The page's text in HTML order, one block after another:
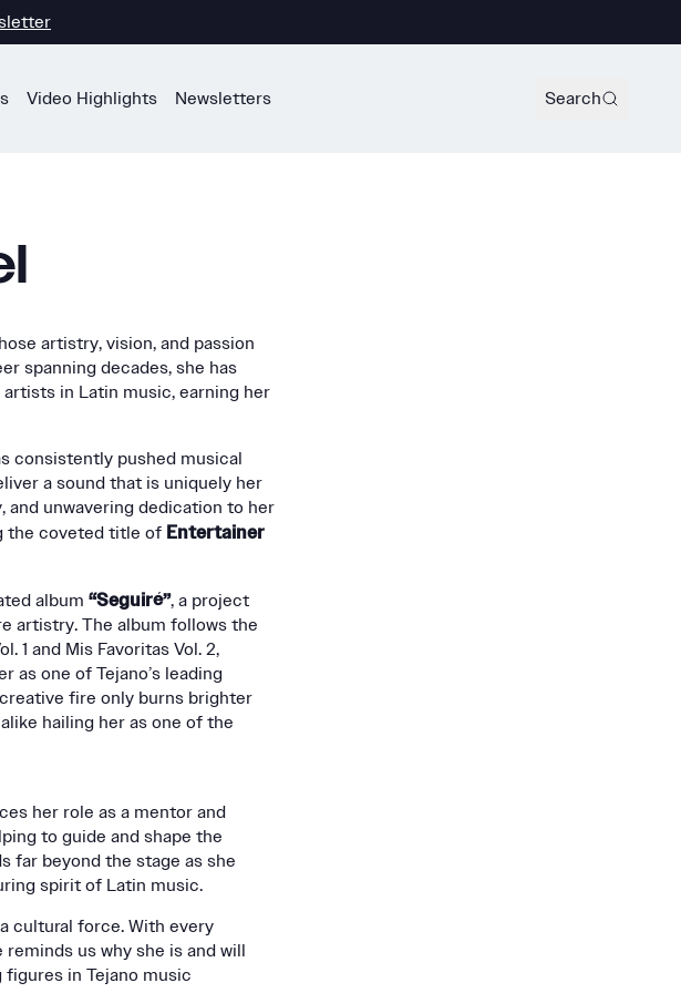
Search
Video Highlights Newsletters
artistry, vision, and passion
spanning decades, she has
in Latin music, earning her
consistently pushed musical
a sound that is uniquely her
unwavering dedication to her
the coveted title of Entertainer
album “Seguiré”, a project
artistry. The album follows the
1 and Mis Favoritas Vol. 2,
as one of Tejano’s leading
fire only burns brighter
hailing her as one of the
her role as a mentor and
to guide and shape the
far beyond the stage as she
spirit of Latin music.
cultural force. With every
us why she is and will
in Tejano music